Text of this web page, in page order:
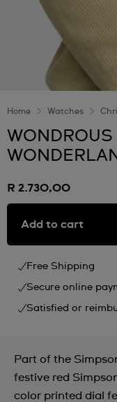
Home Watches
WONDROUS
R 2.730,00
Add to cart
Free Shipping
Secure online
Satisfied or
Part of the
festive red
color printed dial